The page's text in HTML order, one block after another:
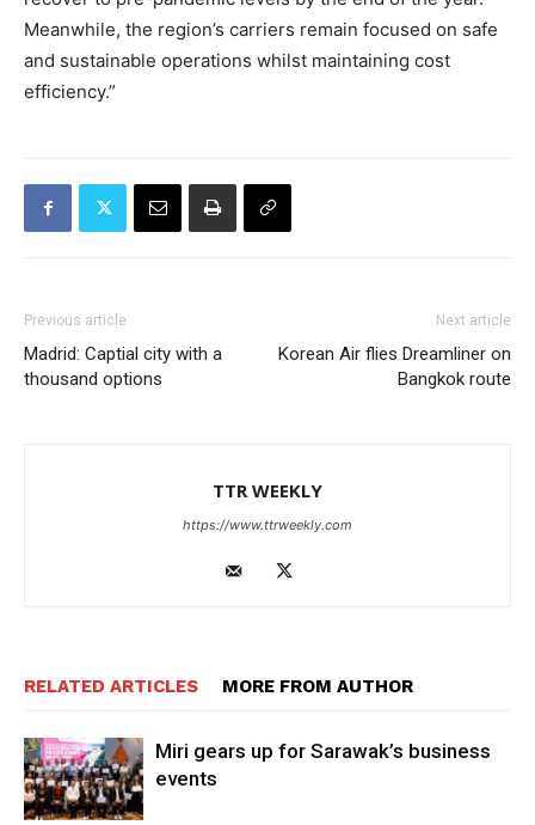
Meanwhile, the region’s carriers remain focused on safe
and sustainable operations whilst maintaining cost
efficiency.”
Previous article
Madrid: Captial city with a
thousand options
Next article
Korean Air flies Dreamliner on
Bangkok route
TTR WEEKLY
https://www.ttrweekly.com
RELATED ARTICLES MORE FROM AUTHOR
Miri gears up for Sarawak’s business
events